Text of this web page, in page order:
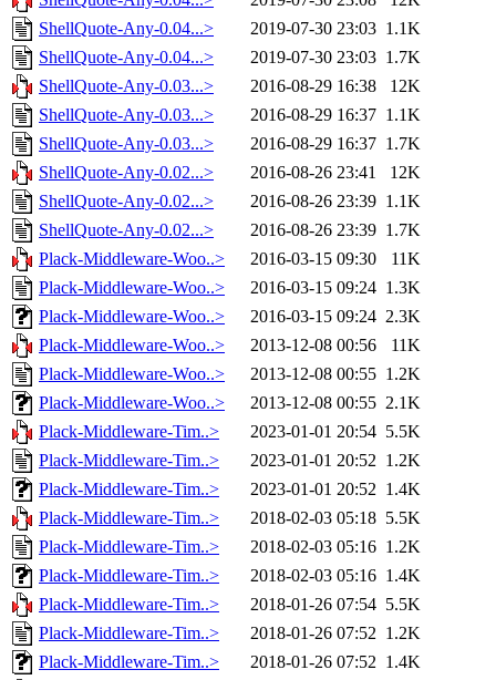
ShellQuote-Any-0.04...>
2019-07-30 23:03 1.1K
ShellQuote-Any-0.04...>
2019-07-30 23:03 1.7K
ShellQuote-Any-0.03...>
2016-08-29 16:38
12K
ShellQuote-Any-0.03...>
2016-08-29 16:37 1.1K
ShellQuote-Any-0.03...>
2016-08-29 16:37 1.7K
ShellQuote-Any-0.02...>
2016-08-26 23:41
12K
ShellQuote-Any-0.02...>
2016-08-26 23:39 1.1K
ShellQuote-Any-0.02...>
2016-08-26 23:39 1.7K
Plack-Middleware-Woo..>
2016-03-15 09:30
11K
Plack-Middleware-Woo..>
2016-03-15 09:24 1.3K
Plack-Middleware-Woo..>
2016-03-15 09:24 2.3K
Plack-Middleware-Woo..>
2013-12-08 00:56
11K
Plack-Middleware-Woo..>
2013-12-08 00:55 1.2K
Plack-Middleware-Woo..>
2013-12-08 00:55 2.1K
Plack-Middleware-Tim..>
2023-01-01 20:54 5.5K
Plack-Middleware-Tim..>
2023-01-01 20:52 1.2K
Plack-Middleware-Tim..>
2023-01-01 20:52 1.4K
Plack-Middleware-Tim..>
2018-02-03 05:18 5.5K
Plack-Middleware-Tim..>
2018-02-03 05:16 1.2K
Plack-Middleware-Tim..>
2018-02-03 05:16 1.4K
Plack-Middleware-Tim..>
2018-01-26 07:54 5.5K
Plack-Middleware-Tim..>
2018-01-26 07:52 1.2K
Plack-Middleware-Tim..>
2018-01-26 07:52 1.4K